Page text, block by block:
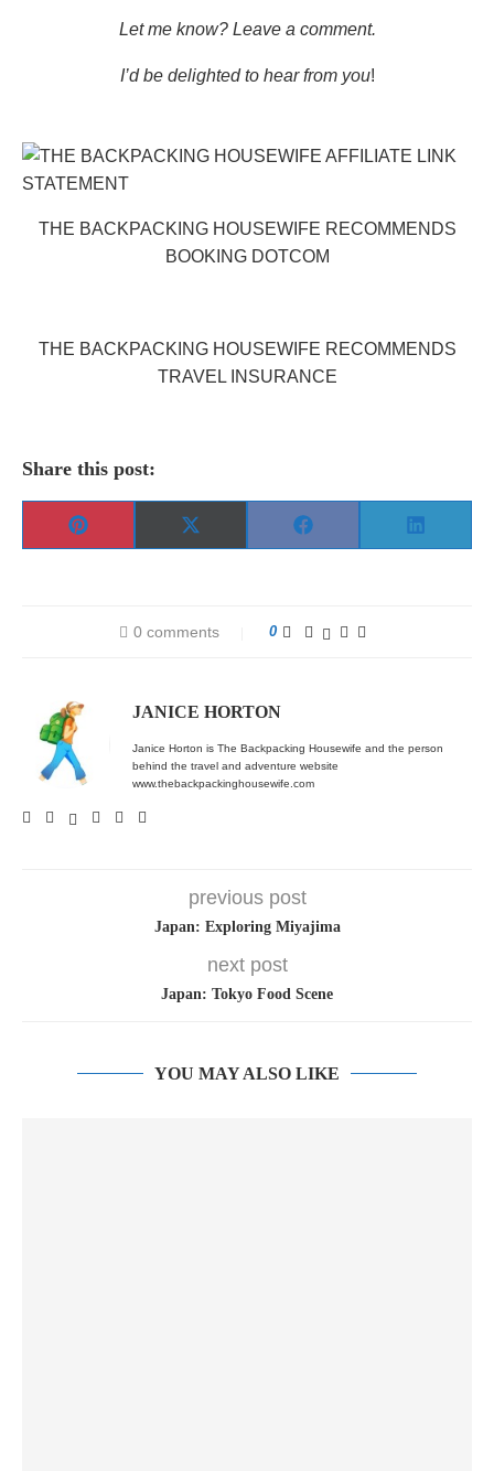
Let me know? Leave a comment.
I’d be delighted to hear from you!
THE BACKPACKING HOUSEWIFE RECOMMENDS
BOOKING DOTCOM
THE BACKPACKING HOUSEWIFE RECOMMENDS
TRAVEL INSURANCE
Share this post:
Share
on
Pinterest
Share
on
X
(Twitter)
Share
on
Facebook
Share
on
LinkedIn
0 comments 0
JANICE HORTON
Janice Horton is The Backpacking Housewife and the person
behind the travel and adventure website
www.thebackpackinghousewife.com
previous post
Japan: Exploring Miyajima
next post
Japan: Tokyo Food Scene
YOU MAY ALSO LIKE